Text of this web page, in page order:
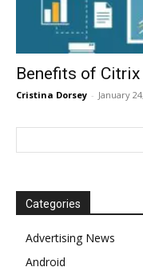
Benefits of
Cristina Dorsey - January
Categories
Advertising News
Android